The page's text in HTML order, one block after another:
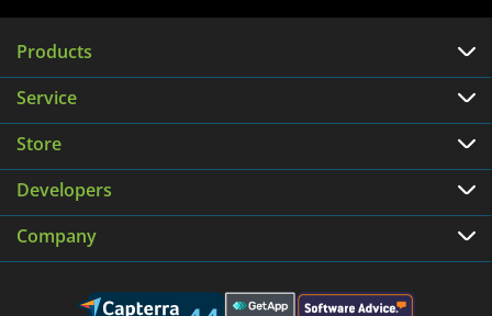
Products
Service
Store
Developers
Company